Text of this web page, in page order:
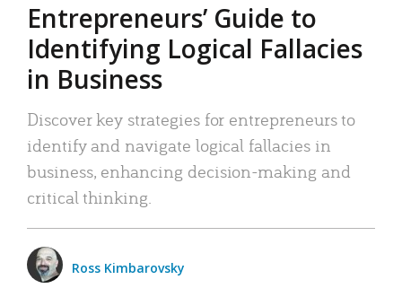
Entrepreneurs’ Guide to
Identifying Logical Fallacies
in Business
Discover key strategies for entrepreneurs to
identify and navigate logical fallacies in
business, enhancing decision-making and
critical thinking.
Ross Kimbarovsky